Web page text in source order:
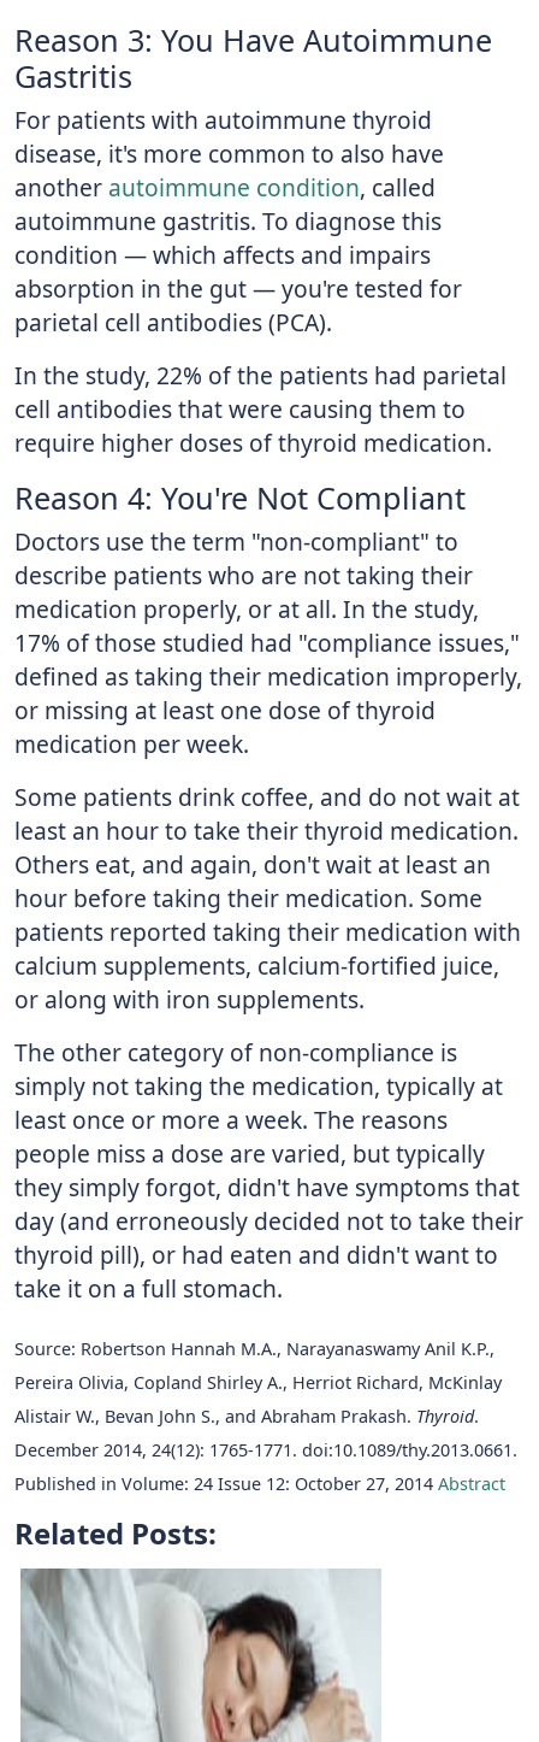
Reason 3: You Have Autoimmune
Gastritis
For patients with autoimmune thyroid
disease, it's more common to also have
another autoimmune condition, called
autoimmune gastritis. To diagnose this
condition — which affects and impairs
absorption in the gut — you're tested for
parietal cell antibodies (PCA).
In the study, 22% of the patients had parietal
cell antibodies that were causing them to
require higher doses of thyroid medication.
Reason 4: You're Not Compliant
Doctors use the term "non-compliant" to
describe patients who are not taking their
medication properly, or at all. In the study,
17% of those studied had "compliance issues,"
defined as taking their medication improperly,
or missing at least one dose of thyroid
medication per week.
Some patients drink coffee, and do not wait at
least an hour to take their thyroid medication.
Others eat, and again, don't wait at least an
hour before taking their medication. Some
patients reported taking their medication with
calcium supplements, calcium-fortified juice,
or along with iron supplements.
The other category of non-compliance is
simply not taking the medication, typically at
least once or more a week. The reasons
people miss a dose are varied, but typically
they simply forgot, didn't have symptoms that
day (and erroneously decided not to take their
thyroid pill), or had eaten and didn't want to
take it on a full stomach.
Source: Robertson Hannah M.A., Narayanaswamy Anil K.P.,
Pereira Olivia, Copland Shirley A., Herriot Richard, McKinlay
Alistair W., Bevan John S., and Abraham Prakash. Thyroid.
December 2014, 24(12): 1765-1771. doi:10.1089/thy.2013.0661.
Published in Volume: 24 Issue 12: October 27, 2014 Abstract
Related Posts: